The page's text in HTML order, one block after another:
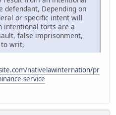
defendant, Depending on
or specific intent will
intentional torts are a
false imprisonment,
writ,
nativelawinternation/pr
service